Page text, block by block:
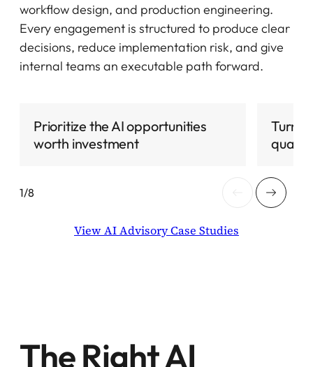
workflow design, and production engineering.
Every engagement is structured to produce clear
decisions, reduce implementation risk, and give
internal teams an executable path forward.
Prioritize the AI opportunities
worth investment
Turn
View AI Advisory Case Studies
The Right AI